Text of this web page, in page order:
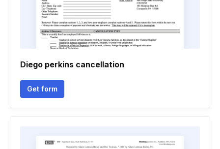
Diego perkins cancellation
Get form